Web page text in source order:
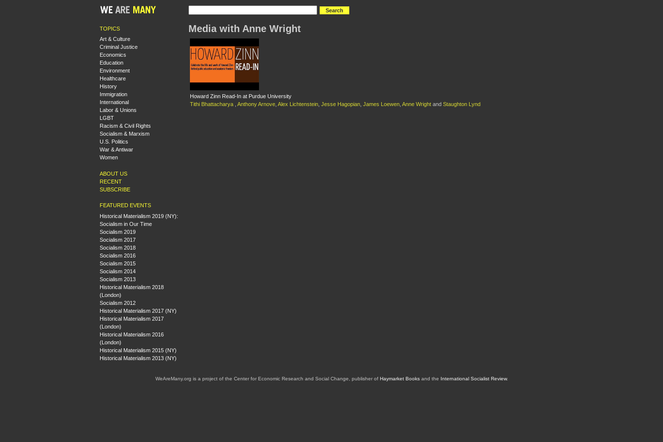
TOPICS
Art & Culture
Criminal Justice
Economics
Education
Environment
Healthcare
History
Immigration
International
Labor & Unions
LGBT
Racism & Civil Rights
Socialism & Marxism
U.S. Politics
War & Antiwar
Women
ABOUT US
RECENT
SUBSCRIBE
FEATURED EVENTS
Historical Materialism 2019 (NY):
Socialism in Our Time
Socialism 2019
Socialism 2017
Socialism 2018
Socialism 2016
Socialism 2015
Socialism 2014
Socialism 2013
Historical Materialism 2018
(London)
Socialism 2012
Historical Materialism 2017 (NY)
Historical Materialism 2017
(London)
Historical Materialism 2016
(London)
Historical Materialism 2015 (NY)
Historical Materialism 2013 (NY)
Media with Anne Wright
Howard Zinn Read-In at Purdue University
Tithi Bhattacharya
Anthony Arnove Alex Lichtenstein Jesse Hagopian James Loewen Anne Wright and Staughton Lynd
WeAreMany.org is a project of the Center for Economic Research and Social Change, publisher of Haymarket Booksand the International Socialist Review.